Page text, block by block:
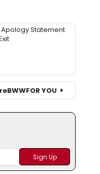
Statement
BWWFOR YOU